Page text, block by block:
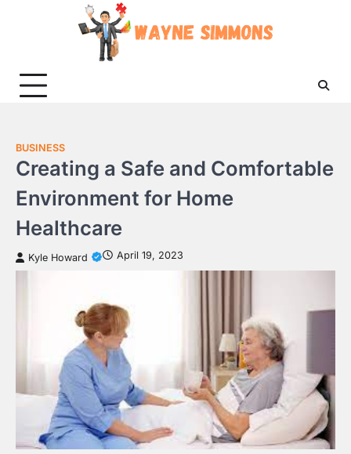
BUSINESS
Creating a Safe and Comfortable
Environment for Home
Healthcare
Kyle Howard April 19, 2023